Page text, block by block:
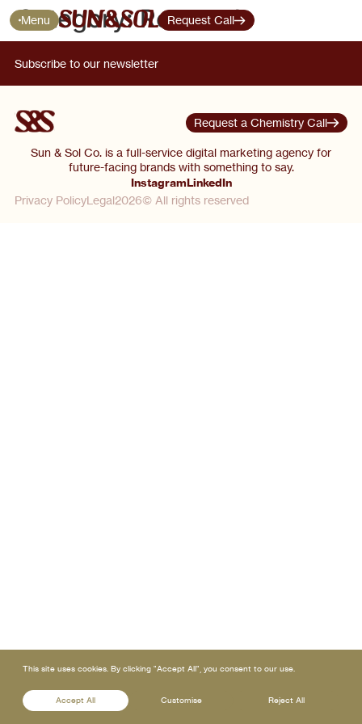
This site uses cookies. By clicking "Accept All", you consent to our use.
Customise Reject All
Accept All
Menu Request Call
Category:Research
Subscribe to our newsletter
Request a Chemistry Call
Sun & Sol Co. is a full-service digital marketing agency for
future-facing brands with something to say.
InstagramLinkedIn
Privacy PolicyLegal2026© All rights reserved